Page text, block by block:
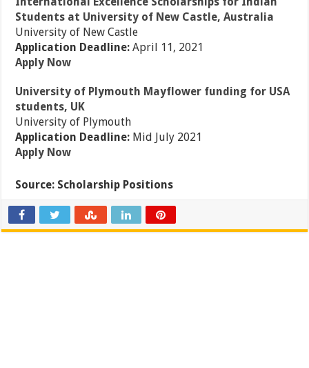
Students at University of New Castle, Australia
University of New Castle
Application Deadline: April 11, 2021
Apply Now
University of Plymouth Mayflower funding for USA
students, UK
University of Plymouth
Application Deadline: Mid July 2021
Apply Now
Source: Scholarship Positions